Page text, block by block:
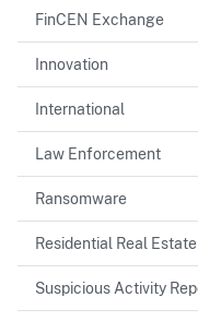
FinCEN Exchange
Innovation
International
Law Enforcement
Ransomware
Residential Real
Suspicious Activity